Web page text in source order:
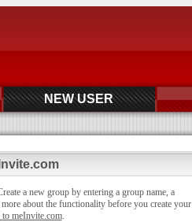
NEW USER
a new group by entering a group name, a
about the functionality before you create your
meInvite.com.